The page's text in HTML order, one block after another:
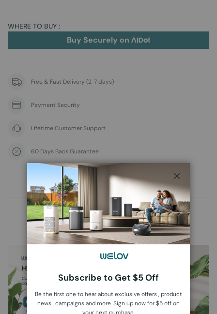
WHERE TO BUY :
Buy Securely on
Free & Fast Delivery (2-7 days)
Payment Security
Lifetime Customer Support
60 Days Back Guarantee
Overview Specs Support
WELOV Air Purifier P100
Close
Subscribe to Get $5 Off
Be the first one to hear about exclusive offers , product
news , campaigns and more. Sign up now for $5 off on